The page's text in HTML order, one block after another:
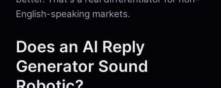
English-speaking markets.
Does an AI Reply
Generator Sound